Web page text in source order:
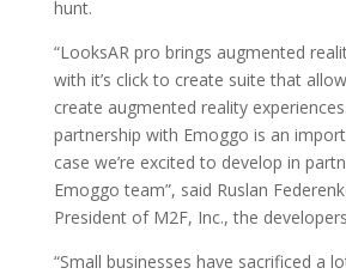
hunt.
“LooksAR pro brings augmented
with it’s click to create suite that
create augmented reality
partnership with Emoggo is an
case we’re excited to develop in
Emoggo team”, said Ruslan
President of M2F, Inc., the
“Small businesses have sacrificed a